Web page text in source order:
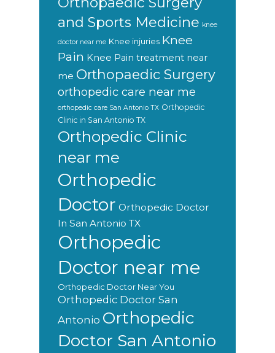
and Sports Medicine knee
doctor near me Knee injuries Knee
Pain Knee Pain treatment near
me Orthopaedic Surgery
orthopedic care near me
orthopedic care San Antonio TX Orthopedic
Clinic in San Antonio TX
Orthopedic Clinic
near me
Orthopedic
Doctor Orthopedic Doctor
In San Antonio TX
Orthopedic
Doctor near me
Orthopedic Doctor Near You
Orthopedic Doctor San
Antonio Orthopedic
Doctor San Antonio